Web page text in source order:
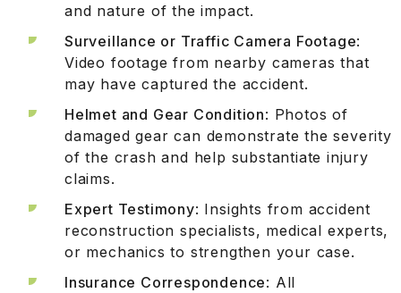
and nature of the impact.
Surveillance or Traffic Camera Footage:
Video footage from nearby cameras that
may have captured the accident.
Helmet and Gear Condition: Photos of
damaged gear can demonstrate the severity
of the crash and help substantiate injury
claims.
Expert Testimony: Insights from accident
reconstruction specialists, medical experts,
or mechanics to strengthen your case.
Insurance Correspondence: All